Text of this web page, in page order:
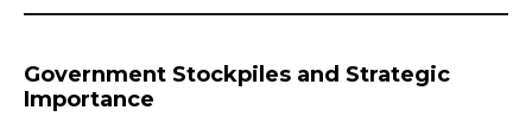
Government Stockpiles and Strategic
Importance